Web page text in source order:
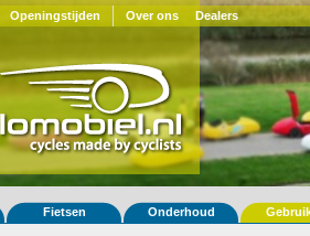
Openingstijden Over ons Dealers
Fietsen Onderhoud